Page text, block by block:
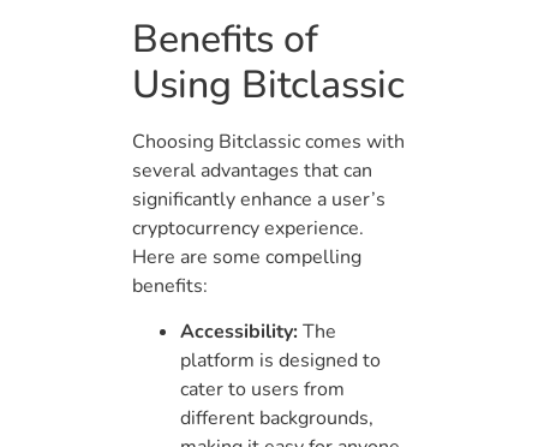
Benefits of
Using Bitclassic
Choosing Bitclassic comes with
several advantages that can
significantly enhance a user’s
cryptocurrency experience.
Here are some compelling
benefits:
Accessibility:The
platform is designed to
cater to users from
different backgrounds,